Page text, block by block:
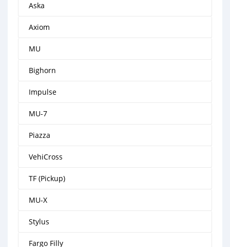
Aska
Axiom
MU
Bighorn
Impulse
MU-7
Piazza
VehiCross
TF (Pickup)
MU-X
Stylus
Fargo Filly